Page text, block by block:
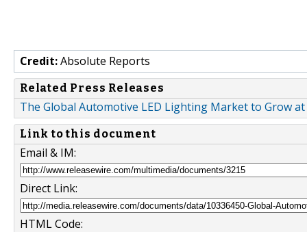
Credit:Absolute Reports
Related Press Releases
The Global Automotive LED Lighting Market to Grow at
Link to this document
Email & IM:
Direct Link:
HTML Code: